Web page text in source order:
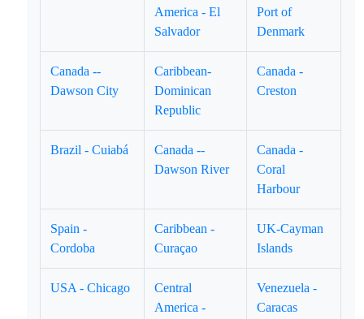
America - El
Salvador
Port of
Denmark
Canada --
Dawson City
Caribbean-
Dominican
Republic
Canada -
Creston
Brazil - Cuiabá
Canada --
Dawson River
Canada -
Coral
Harbour
Spain -
Cordoba
Caribbean -
Curaçao
UK-Cayman
Islands
USA - Chicago
Central
America -
Venezuela -
Caracas